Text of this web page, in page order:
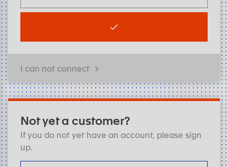
I can not connect
Not yet a customer?
If you do not yet have an account, please sign
up.